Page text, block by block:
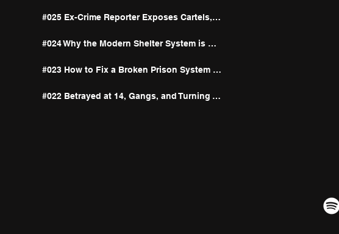
#025 Ex-Crime Reporter Exposes Cartels, Big Pharma, and the Unexpected Antidote to Addiction
#024 Why the Modern Shelter System is Built to Let Addicts Fail
#023 How to Fix a Broken Prison System | Kurtis Taylor & Lateisha Thrash
#022 Betrayed at 14, Gangs, and Turning Total Devastation Into a Mission | Kelley Jean Blas